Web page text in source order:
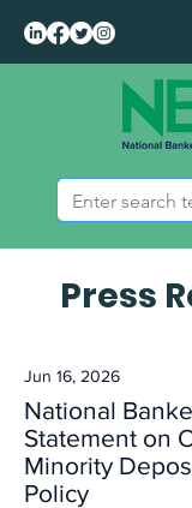
Press
Jun 16, 2026
National
Statement on
Minority
Policy